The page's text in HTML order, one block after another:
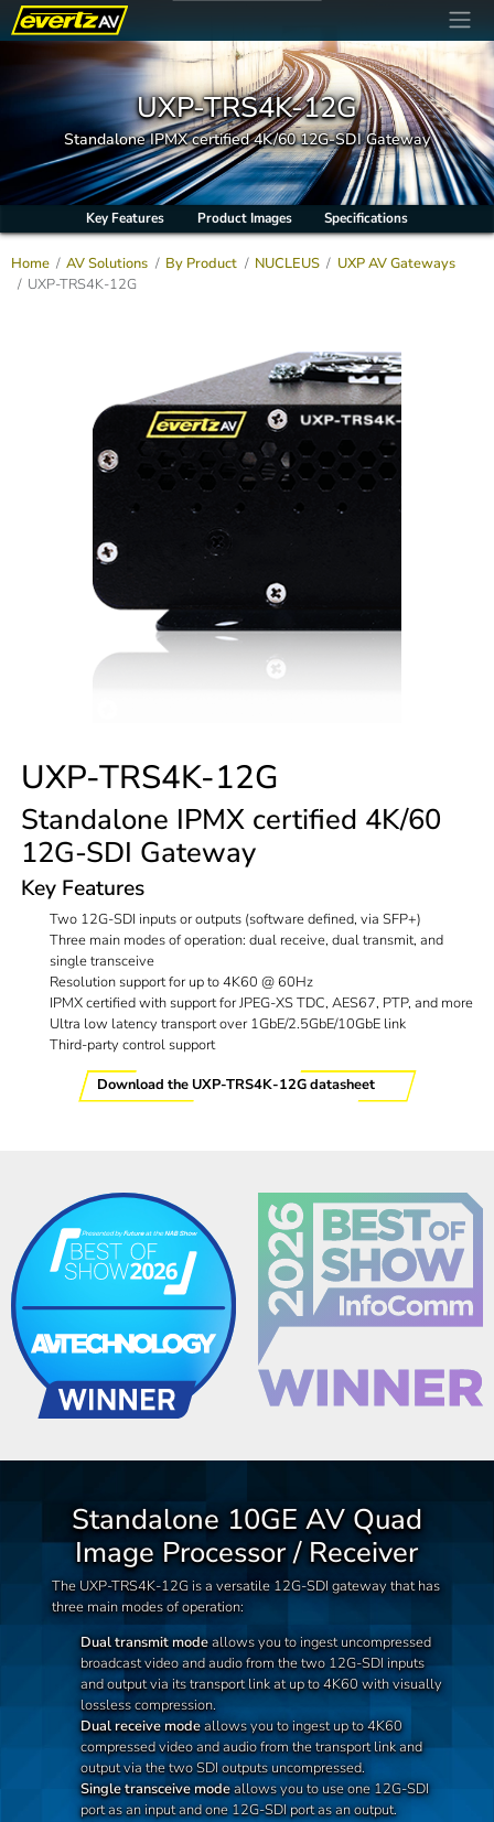
UXP-TRS4K-12G
Standalone IPMX certified 4K/60 12G-SDI Gateway
Key Features Product Images Specifications
Home AV Solutions By Product NUCLEUS
UXP AV Gateways
UXP-TRS4K-12G
UXP-TRS4K-12G
Standalone IPMX certified 4K/60
12G-SDI Gateway
Key Features
Two 12G-SDI inputs or outputs (software defined, via SFP+)
Three main modes of operation: dual receive, dual transmit, and
single transceive
Resolution support for up to 4K60 @ 60Hz
IPMX certified with support for JPEG-XS TDC, AES67, PTP, and more
Ultra low latency transport over 1GbE/2.5GbE/10GbE link
Third-party control support
Download the UXP-TRS4K-12G datasheet
Standalone 10GE AV Quad
Image Processor / Receiver
The UXP-TRS4K-12G is a versatile 12G-SDI gateway that has
three main modes of operation:
Dual transmit modeallows you to ingest uncompressed
broadcast video and audio from the two 12G-SDI inputs
and output via its transport link at up to 4K60 with visually
lossless compression.
Dual receive modeallows you to ingest up to 4K60
compressed video and audio from the transport link and
output via the two SDI outputs uncompressed.
Single transceive modeallows you to use one 12G-SDI
port as an input and one 12G-SDI port as an output.